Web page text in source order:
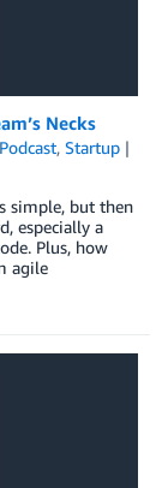
Necks
Podcast, Startup
simple, but then
especially a
Plus, how
agile